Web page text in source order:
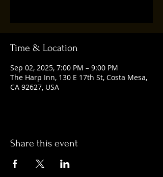
Time & Location
Sep 02, 2025, 7:00 PM – 9:00 PM
The Harp Inn, 130 E 17th St, Costa Mesa,
CA 92627, USA
Share this event